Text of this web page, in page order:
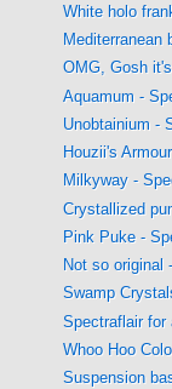
White holo
Mediterranean
OMG, Gosh
Aquamum -
Unobtainium -
Houzii's
Milkyway -
Crystallized
Pink Puke -
Not so original
Swamp
Spectraflair for
Whoo Hoo
Suspension